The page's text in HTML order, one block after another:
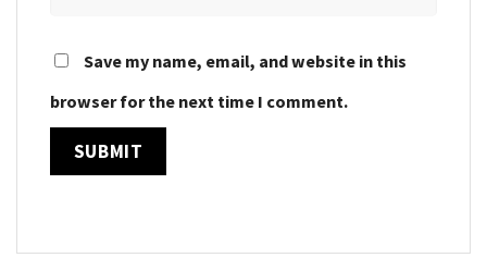
Save my name, email, and website in this
browser for the next time I comment.